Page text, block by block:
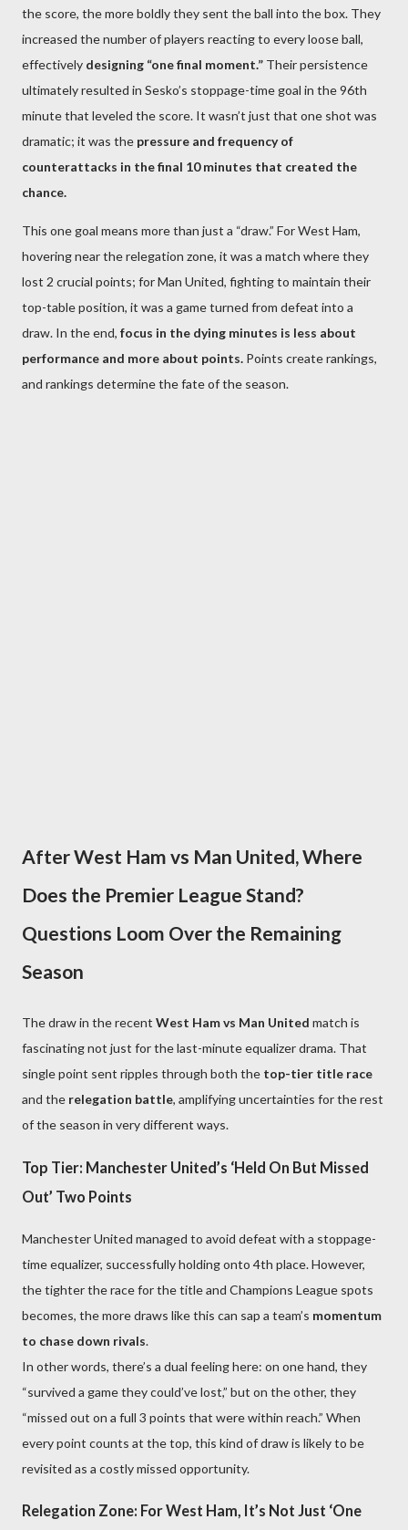
the score, the more boldly they sent the ball into the box. They
increased the number of players reacting to every loose ball,
effectively designing “one final moment.” Their persistence
ultimately resulted in Sesko’s stoppage-time goal in the 96th
minute that leveled the score. It wasn’t just that one shot was
dramatic; it was the pressure and frequency of
counterattacks in the final 10 minutes that created the
chance.
This one goal means more than just a “draw.” For West Ham,
hovering near the relegation zone, it was a match where they
lost 2 crucial points; for Man United, fighting to maintain their
top-table position, it was a game turned from defeat into a
draw. In the end, focus in the dying minutes is less about
performance and more about points. Points create rankings,
and rankings determine the fate of the season.
After West Ham vs Man United, Where
Does the Premier League Stand?
Questions Loom Over the Remaining
Season
The draw in the recent West Ham vs Man United match is
fascinating not just for the last-minute equalizer drama. That
single point sent ripples through both the top-tier title race
and the relegation battle, amplifying uncertainties for the rest
of the season in very different ways.
Top Tier: Manchester United’s ‘Held On But Missed
Out’ Two Points
Manchester United managed to avoid defeat with a stoppage-
time equalizer, successfully holding onto 4th place. However,
the tighter the race for the title and Champions League spots
becomes, the more draws like this can sap a team’s momentum
to chase down rivals.
In other words, there’s a dual feeling here: on one hand, they
“survived a game they could’ve lost,” but on the other, they
“missed out on a full 3 points that were within reach.” When
every point counts at the top, this kind of draw is likely to be
revisited as a costly missed opportunity.
Relegation Zone: For West Ham, It’s Not Just ‘One